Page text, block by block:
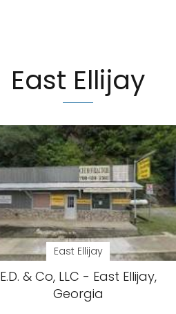
East Ellijay
East Ellijay
E.D. & Co, LLC - East Ellijay,
Georgia